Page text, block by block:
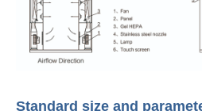
Standard size and